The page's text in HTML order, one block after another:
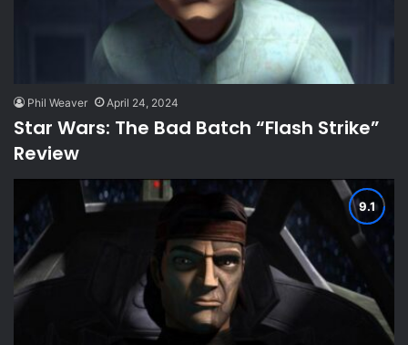
Phil Weaver April 24, 2024
Star Wars: The Bad Batch “Flash Strike”
Review